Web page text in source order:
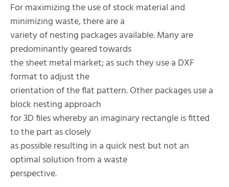
For maximizing the use of stock material and
minimizing waste, there are a
variety of nesting packages available. Many are
predominantly geared towards
the sheet metal market; as such they use a DXF
format to adjust the
orientation of the flat pattern. Other packages use a
block nesting approach
for 3D files whereby an imaginary rectangle is fitted
to the part as closely
as possible resulting in a quick nest but not an
optimal solution from a waste
perspective.